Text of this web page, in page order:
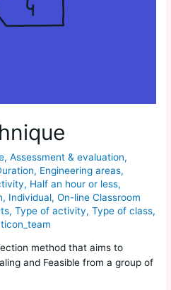
,Assessment & evaluation,
, Engineering areas,
, Half an hour or less,
, Individual,On-line Classroom
,Type of activity,Type of class,
ticon_team
method that aims to
and Feasible from a group of